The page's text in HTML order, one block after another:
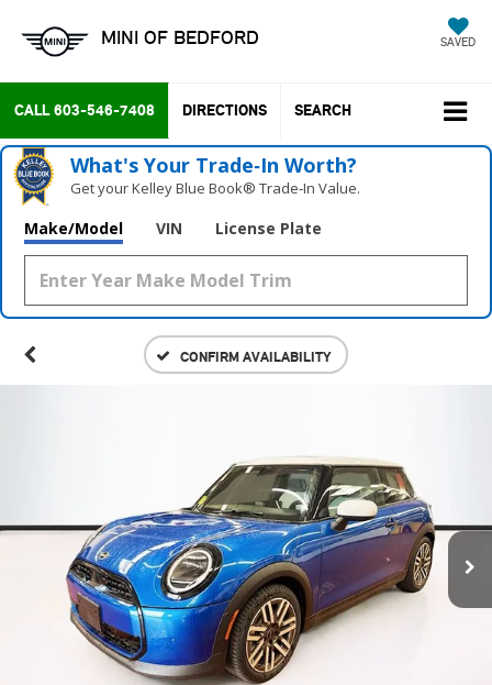
MINI OF BEDFORD SAVED
CALL 603-546-7408 DIRECTIONS SEARCH
What's Your Trade‑In Worth?
Get your Kelley Blue Book® Trade‑In Value.
Make/Model VIN License Plate
CONFIRM AVAILABILITY